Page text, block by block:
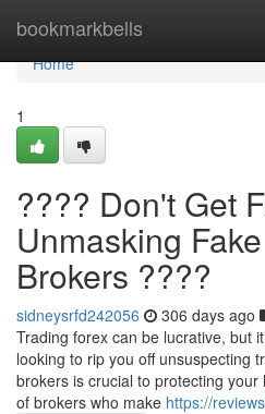
bookmarkbells
Home
Home
1
???? Don't Get
Unmasking
Brokers ????
sidneysrfd242056 306 days ago
Trading forex can be lucrative, but
looking to rip you off unsuspecting
brokers is crucial to protecting
of brokers who make https://